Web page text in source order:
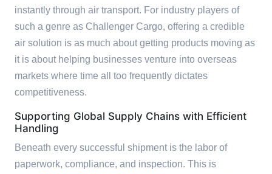
instantly through air transport. For industry players of
such a genre as Challenger Cargo, offering a credible
air solution is as much about getting products moving as
it is about helping businesses venture into overseas
markets where time all too frequently dictates
competitiveness.
Supporting Global Supply Chains with Efficient
Handling
Beneath every successful shipment is the labor of
paperwork, compliance, and inspection. This is